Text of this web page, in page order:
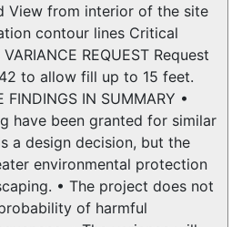
View from interior of the site
contour lines Critical
REQUEST Request
to allow fill up to 15 feet.
FINDINGS IN SUMMARY •
have been granted for similar
a design decision, but the
environmental protection
• The project does not
of harmful